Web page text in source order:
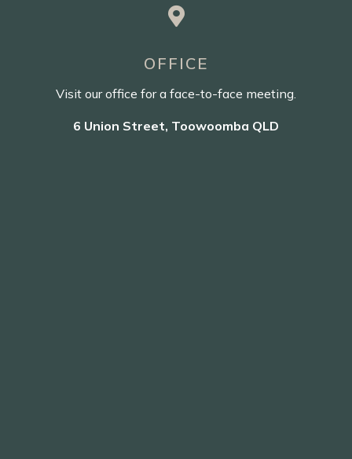

OFFICE
Visit our office for a face-to-face meeting.
6 Union Street, Toowoomba QLD